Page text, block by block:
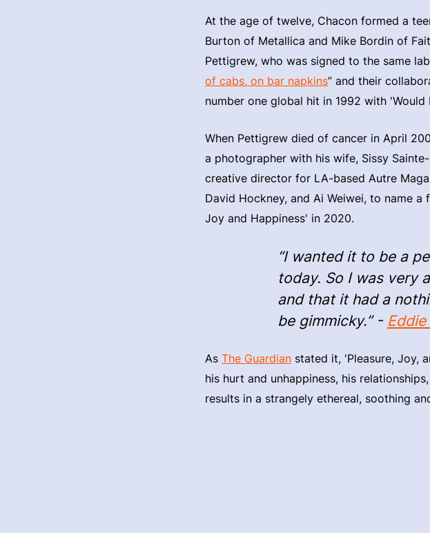
At the age of twelve, Chacon formed a
Burton of Metallica and Mike Bordin of
Pettigrew, who was signed to the same
of cabs, on bar napkins” and their
number one global hit in 1992 with 'Would
When Pettigrew died of cancer in April
a photographer with his wife, Sissy
creative director for LA-based Autre
David Hockney, and Ai Weiwei, to name
Joy and Happiness' in 2020.
“I wanted it to be a
today. So I was very
and that it had a
be gimmicky.” -
As The Guardian stated it, 'Pleasure, Joy,
his hurt and unhappiness, his
results in a strangely ethereal, soothing